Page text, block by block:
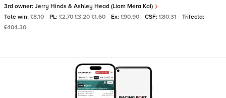
3rd owner: Jerry Hinds & Ashley Head (Liam Mera Kai)
Tote win: £8.10 PL: £2.70 £3.20 £1.60 Ex: £90.90 CSF: £80.31
Trifecta:
£404.30